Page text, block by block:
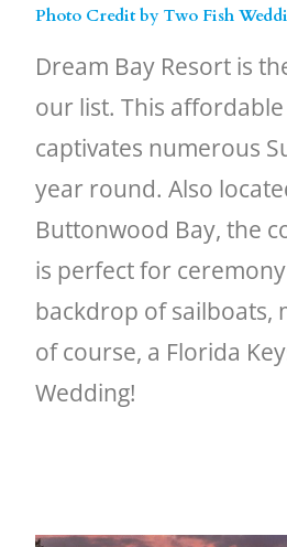
Photo Credit by Two Fish
Dream Bay Resort is
our list. This
captivates numerous
year round. Also
Buttonwood Bay, the
is perfect for
backdrop of sailboats,
of course, a Florida
Wedding!